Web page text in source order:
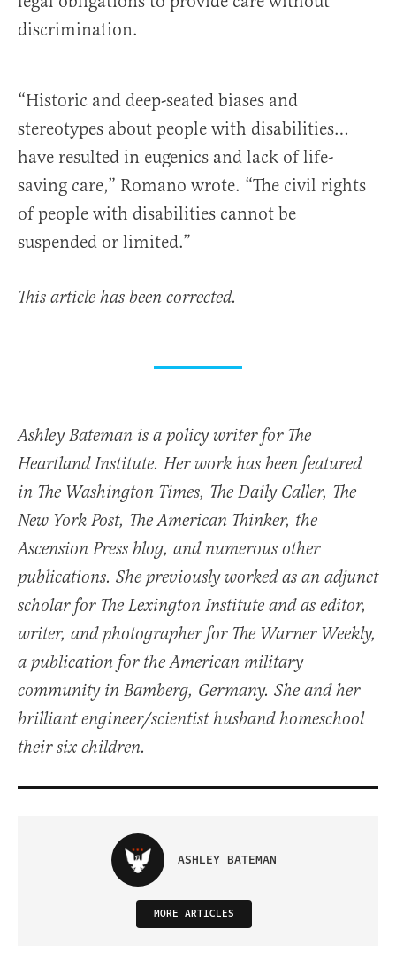
discrimination.
“Historic and deep-seated biases and
stereotypes about people with disabilities…
have resulted in eugenics and lack of life-
saving care,” Romano wrote. “The civil rights
of people with disabilities cannot be
suspended or limited.”
This article has been corrected.
Ashley Bateman is a policy writer for The
Heartland Institute. Her work has been featured
in The Washington Times, The Daily Caller, The
New York Post, The American Thinker, the
Ascension Press blog, and numerous other
publications. She previously worked as an adjunct
scholar for The Lexington Institute and as editor,
writer, and photographer for The Warner Weekly,
a publication for the American military
community in Bamberg, Germany. She and her
brilliant engineer/scientist husband homeschool
their six children.
ASHLEY BATEMAN
MORE ARTICLES